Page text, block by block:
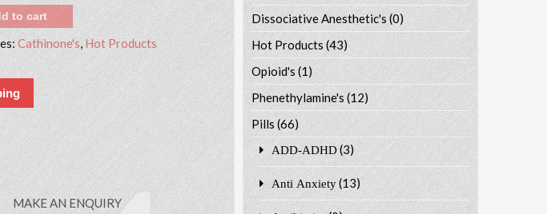
to cart
Cathinone's, Hot Products
MAKE AN ENQUIRY
Dissociative Anesthetic's (0)
Hot Products (43)
Opioid's (1)
Phenethylamine's (12)
Pills (66)
ADD-ADHD (3)
Anti Anxiety (13)